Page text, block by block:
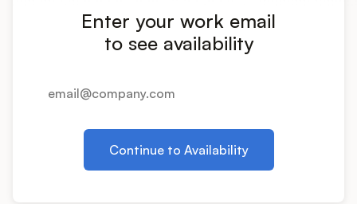
Product Ops Manual
Release Notes Examples
Enter your work email
to see availability
Continue to Availability